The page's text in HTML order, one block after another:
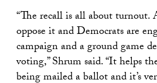
“The recall is all about turnout.
oppose it and Democrats are
campaign and a ground game
voting,” Shrum said. “It helps
being mailed a ballot and it’s